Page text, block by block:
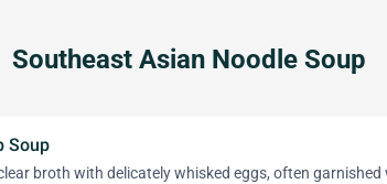
Southeast Asian Noodle Soup
Soup
broth with delicately whisked eggs, often